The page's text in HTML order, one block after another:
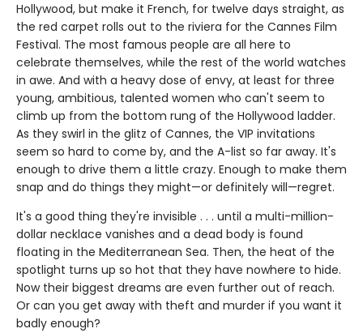
Hollywood, but make it French, for twelve days straight, as
the red carpet rolls out to the riviera for the Cannes Film
Festival. The most famous people are all here to
celebrate themselves, while the rest of the world watches
in awe. And with a heavy dose of envy, at least for three
young, ambitious, talented women who can't seem to
climb up from the bottom rung of the Hollywood ladder.
As they swirl in the glitz of Cannes, the VIP invitations
seem so hard to come by, and the A-list so far away. It's
enough to drive them a little crazy. Enough to make them
snap and do things they might—or definitely will—regret.
It's a good thing they're invisible . . . until a multi-million-
dollar necklace vanishes and a dead body is found
floating in the Mediterranean Sea. Then, the heat of the
spotlight turns up so hot that they have nowhere to hide.
Now their biggest dreams are even further out of reach.
Or can you get away with theft and murder if you want it
badly enough?